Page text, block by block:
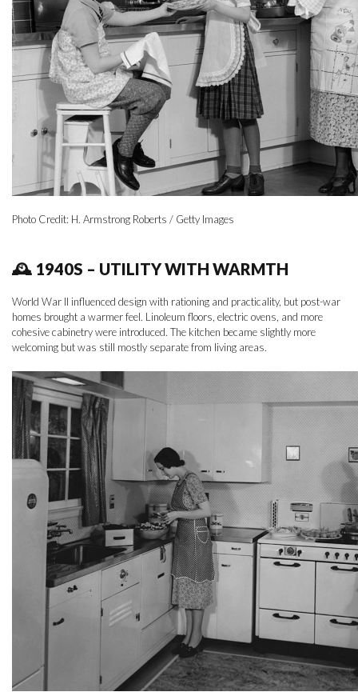
Photo Credit: H. Armstrong Roberts / Getty Images
🕰 1940S – UTILITY WITH WARMTH
World War II influenced design with rationing and practicality, but post-war
homes brought a warmer feel. Linoleum floors, electric ovens, and more
cohesive cabinetry were introduced. The kitchen became slightly more
welcoming but was still mostly separate from living areas.